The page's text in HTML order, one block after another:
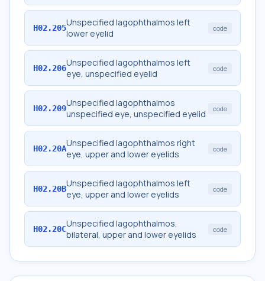
H02.205Unspecified lagophthalmos left
lower eyelid
code
H02.206Unspecified lagophthalmos left
eye, unspecified eyelid
code
H02.209Unspecified lagophthalmos
unspecified eye, unspecified eyelid
code
H02.20AUnspecified lagophthalmos right
eye, upper and lower eyelids
code
H02.20BUnspecified lagophthalmos left
eye, upper and lower eyelids
code
H02.20CUnspecified lagophthalmos,
bilateral, upper and lower eyelids
code